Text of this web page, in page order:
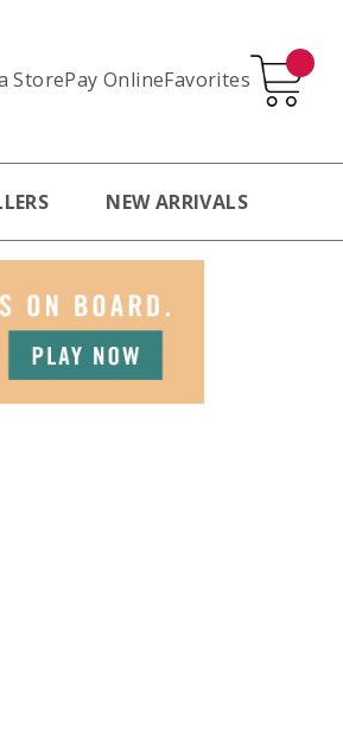
StorePay OnlineFavorites
NEW ARRIVALS